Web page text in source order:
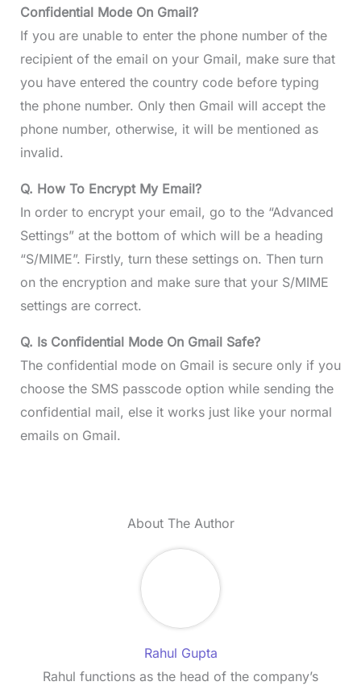
Confidential Mode On Gmail?
If you are unable to enter the phone number of the
recipient of the email on your Gmail, make sure that
you have entered the country code before typing
the phone number. Only then Gmail will accept the
phone number, otherwise, it will be mentioned as
invalid.
Q. How To Encrypt My Email?
In order to encrypt your email, go to the “Advanced
Settings” at the bottom of which will be a heading
“S/MIME”. Firstly, turn these settings on. Then turn
on the encryption and make sure that your S/MIME
settings are correct.
Q. Is Confidential Mode On Gmail Safe?
The confidential mode on Gmail is secure only if you
choose the SMS passcode option while sending the
confidential mail, else it works just like your normal
emails on Gmail.
About The Author
Rahul Gupta
Rahul functions as the head of the company’s